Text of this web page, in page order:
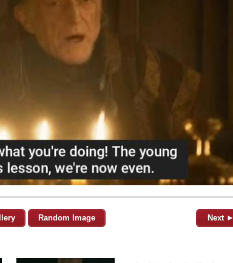
Random Image Next ►